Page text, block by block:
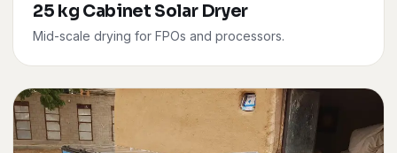
25 kg Cabinet Solar Dryer
Mid-scale drying for FPOs and processors.